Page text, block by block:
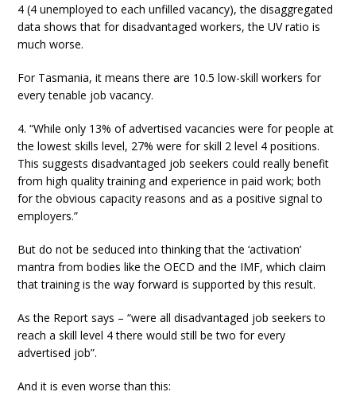
4 (4 unemployed to each unfilled vacancy), the disaggregated
data shows that for disadvantaged workers, the UV ratio is
much worse.
For Tasmania, it means there are 10.5 low-skill workers for
every tenable job vacancy.
4. “While only 13% of advertised vacancies were for people at
the lowest skills level, 27% were for skill 2 level 4 positions.
This suggests disadvantaged job seekers could really benefit
from high quality training and experience in paid work; both
for the obvious capacity reasons and as a positive signal to
employers.”
But do not be seduced into thinking that the ‘activation’
mantra from bodies like the OECD and the IMF, which claim
that training is the way forward is supported by this result.
As the Report says – “were all disadvantaged job seekers to
reach a skill level 4 there would still be two for every
advertised job”.
And it is even worse than this: